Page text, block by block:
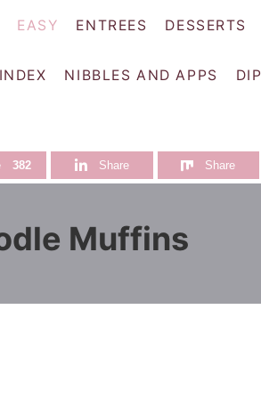
EASY ENTREES DESSERTS
NIBBLES AND APPS DIP
382 Share Share
Muffins